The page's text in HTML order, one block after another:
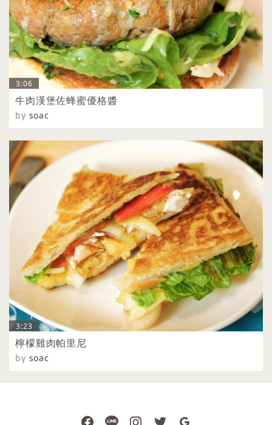
3:06
牛肉漢堡佐蜂蜜優格醬
by soac
3:23
檸檬雞肉帕里尼
by soac